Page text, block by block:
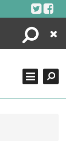
Search
Close